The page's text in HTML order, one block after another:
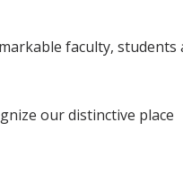
faculty, students
our distinctive place